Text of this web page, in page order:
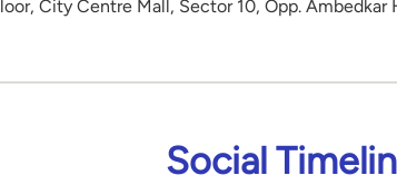
City Centre Mall, Sector 10, Opp.
Social